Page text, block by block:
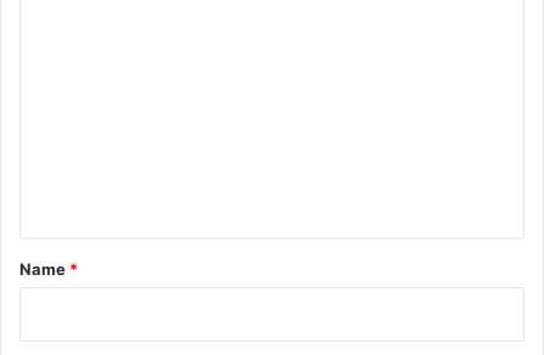
*
Name *